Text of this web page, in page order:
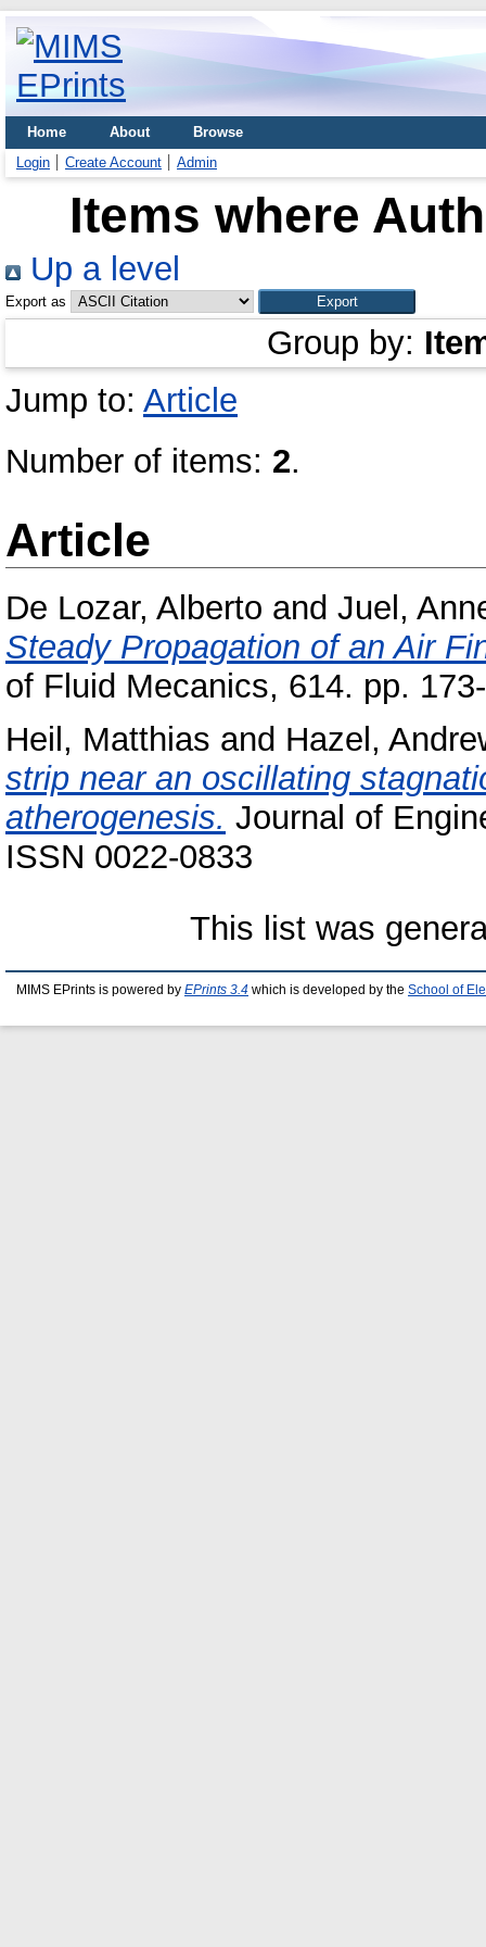
Home About
Browse
Login
Create Account Admin
Items where
Up a level
Export as
Group by:
Jump to: Article
Number of items: 2.
Article
De Lozar, Alberto and Juel,
Steady Propagation of an Air
of Fluid Mecanics, 614. pp.
Heil, Matthias and Hazel,
strip near an oscillating
atherogenesis. Journal of
ISSN 0022-0833
This list was
MIMS EPrints is powered by EPrints 3.4 which is developed by the School of